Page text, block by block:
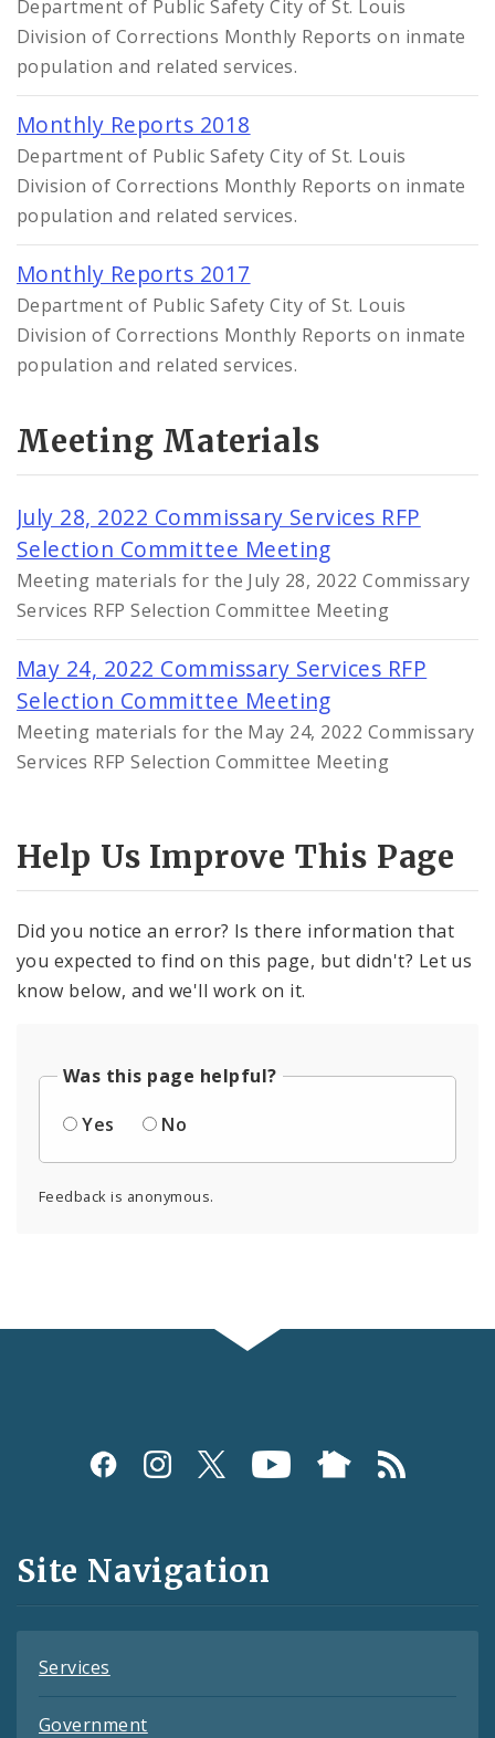
Department of Public Safety City of St. Louis
Division of Corrections Monthly Reports on inmate
population and related services.
Monthly Reports 2018
Department of Public Safety City of St. Louis
Division of Corrections Monthly Reports on inmate
population and related services.
Monthly Reports 2017
Department of Public Safety City of St. Louis
Division of Corrections Monthly Reports on inmate
population and related services.
Meeting Materials
July 28, 2022 Commissary Services RFP
Selection Committee Meeting
Meeting materials for the July 28, 2022 Commissary
Services RFP Selection Committee Meeting
May 24, 2022 Commissary Services RFP
Selection Committee Meeting
Meeting materials for the May 24, 2022 Commissary
Services RFP Selection Committee Meeting
Help Us Improve This Page
Did you notice an error? Is there information that
you expected to find on this page, but didn't? Let us
know below, and we'll work on it.
Was this page helpful?
Yes
No
Feedback is anonymous.
Social
and
Feeds
Site Navigation
Services
Government